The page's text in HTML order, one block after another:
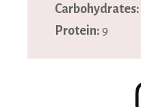
Carbohydrates:
Protein: 9